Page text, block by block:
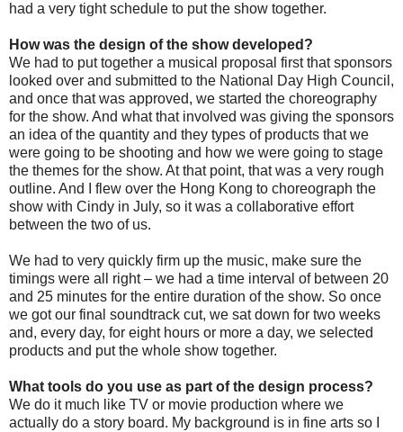
had a very tight schedule to put the show together.
How was the design of the show developed?
We had to put together a musical proposal first that sponsors
looked over and submitted to the National Day High Council,
and once that was approved, we started the choreography
for the show. And what that involved was giving the sponsors
an idea of the quantity and they types of products that we
were going to be shooting and how we were going to stage
the themes for the show. At that point, that was a very rough
outline. And I flew over the Hong Kong to choreograph the
show with Cindy in July, so it was a collaborative effort
between the two of us.
We had to very quickly firm up the music, make sure the
timings were all right – we had a time interval of between 20
and 25 minutes for the entire duration of the show. So once
we got our final soundtrack cut, we sat down for two weeks
and, every day, for eight hours or more a day, we selected
products and put the whole show together.
What tools do you use as part of the design process?
We do it much like TV or movie production where we
actually do a story board. My background is in fine arts so I